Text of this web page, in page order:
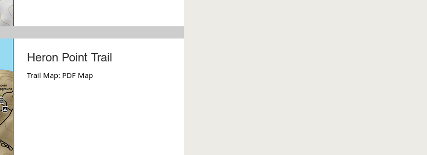
Heron Point Trail
Trail Map: PDF Map